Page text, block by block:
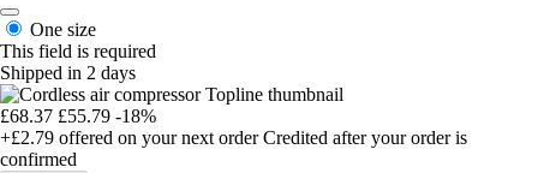
One size
This field is required
Shipped in 2 days
£68.37 £55.79 -18%
+£2.79 offered on your next order Credited after your order is
confirmed